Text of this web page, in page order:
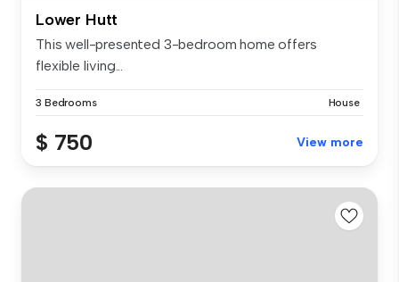
Lower Hutt
This well-presented 3-bedroom home offers
flexible living...
3 Bedrooms House
$ 750 View more